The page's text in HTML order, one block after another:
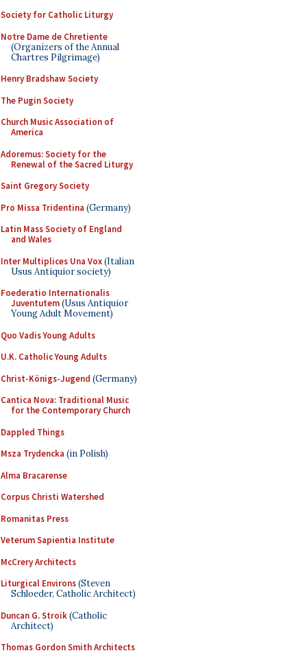
Society for Catholic Liturgy
Notre Dame de Chretiente
(Organizers of the Annual
Chartres Pilgrimage)
Henry Bradshaw Society
The Pugin Society
Church Music Association of
America
Adoremus: Society for the
Renewal of the Sacred Liturgy
Saint Gregory Society
Pro Missa Tridentina (Germany)
Latin Mass Society of England
and Wales
Inter Multiplices Una Vox(Italian
Usus Antiquior society)
Foederatio Internationalis
Juventutem(Usus Antiquior
Young Adult Movement)
Quo Vadis Young Adults
U.K. Catholic Young Adults
Christ-Königs-Jugend (Germany)
Cantica Nova: Traditional Music
for the Contemporary Church
Dappled Things
Msza Trydencka (in Polish)
Alma Bracarense
Corpus Christi Watershed
Romanitas Press
Veterum Sapientia Institute
McCrery Architects
Liturgical Environs(Steven
Schloeder, Catholic Architect)
Duncan G. Stroik(Catholic
Architect)
Thomas Gordon Smith Architects